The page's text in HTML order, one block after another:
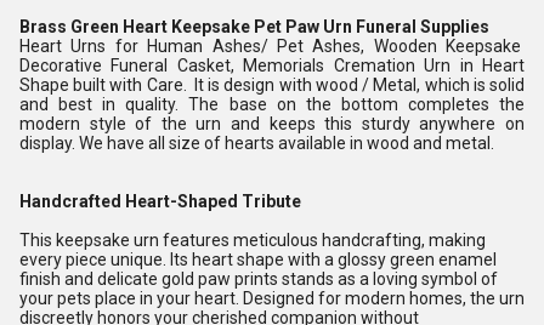
Brass Green Heart Keepsake Pet Paw Urn Funeral Supplies
Heart Urns for Human Ashes/ Pet Ashes, Wooden Keepsake
Decorative Funeral Casket, Memorials Cremation Urn in Heart
Shape built with Care. It is design with wood / Metal, which is solid
and best in quality. The base on the bottom completes the
modern style of the urn and keeps this sturdy anywhere on
display. We have all size of hearts available in wood and metal.
Handcrafted Heart-Shaped Tribute
This keepsake urn features meticulous handcrafting, making
every piece unique. Its heart shape with a glossy green enamel
finish and delicate gold paw prints stands as a loving symbol of
your pets place in your heart. Designed for modern homes, the urn
discreetly honors your cherished companion without